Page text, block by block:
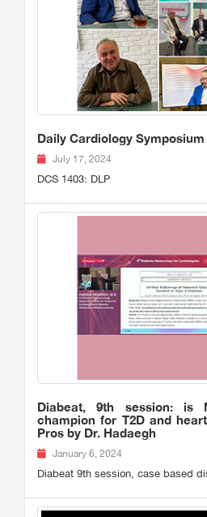
Daily Cardiology
July 17, 2024
DCS 1403: DLP
Diabeat, 9th session: is
champion for T2D and
Pros by Dr. Hadaegh
January 6, 2024
Diabeat 9th session, case based